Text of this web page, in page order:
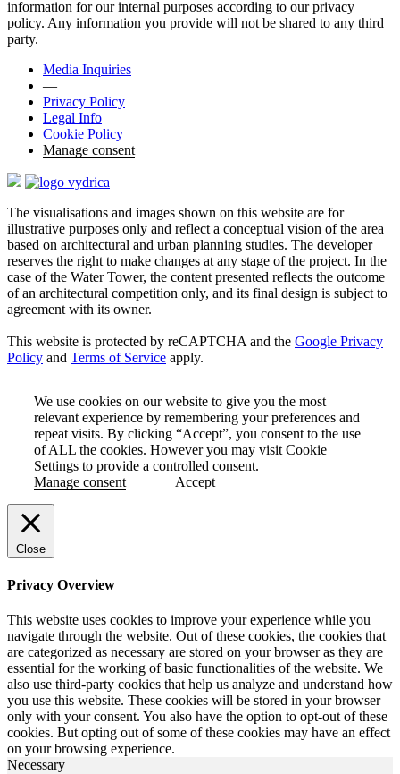
information for our internal purposes according to our privacy
policy. Any information you provide will not be shared to any third
party.
Media Inquiries
—
Privacy Policy
Legal Info
Cookie Policy
Manage consent
The visualisations and images shown on this website are for
illustrative purposes only and reflect a conceptual vision of the area
based on architectural and urban planning studies. The developer
reserves the right to make changes at any stage of the project. In the
case of the Water Tower, the content presented reflects the outcome
of an architectural competition only, and its final design is subject to
agreement with its owner.
This website is protected by reCAPTCHA and the Google Privacy
Policy and Terms of Service apply.
We use cookies on our website to give you the most
relevant experience by remembering your preferences and
repeat visits. By clicking “Accept”, you consent to the use
of ALL the cookies. However you may visit Cookie
Settings to provide a controlled consent.
Manage consent
Accept
Close
Privacy Overview
This website uses cookies to improve your experience while you
navigate through the website. Out of these cookies, the cookies that
are categorized as necessary are stored on your browser as they are
essential for the working of basic functionalities of the website. We
also use third-party cookies that help us analyze and understand how
you use this website. These cookies will be stored in your browser
only with your consent. You also have the option to opt-out of these
cookies. But opting out of some of these cookies may have an effect
on your browsing experience.
Necessary